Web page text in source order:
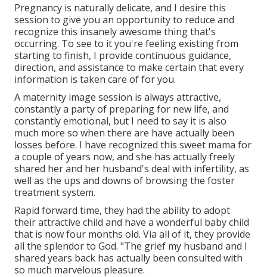
Pregnancy is naturally delicate, and I desire this
session to give you an opportunity to reduce and
recognize this insanely awesome thing that's
occurring. To see to it you're feeling existing from
starting to finish, I provide continuous guidance,
direction, and assistance to make certain that every
information is taken care of for you.
A maternity image session is always attractive,
constantly a party of preparing for new life, and
constantly emotional, but I need to say it is also
much more so when there are have actually been
losses before. I have recognized this sweet mama for
a couple of years now, and she has actually freely
shared her and her husband's deal with infertility, as
well as the ups and downs of browsing the foster
treatment system.
Rapid forward time, they had the ability to adopt
their attractive child and have a wonderful baby child
that is now four months old. Via all of it, they provide
all the splendor to God. "The grief my husband and I
shared years back has actually been consulted with
so much marvelous pleasure.